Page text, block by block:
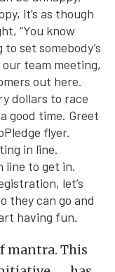
it’s as though
“You know
set somebody’s
team meeting,
out here.
dollars to race
good time. Greet
flyer.
in line.
line to get in.
let’s
they can go and
having fun.
mantra. This